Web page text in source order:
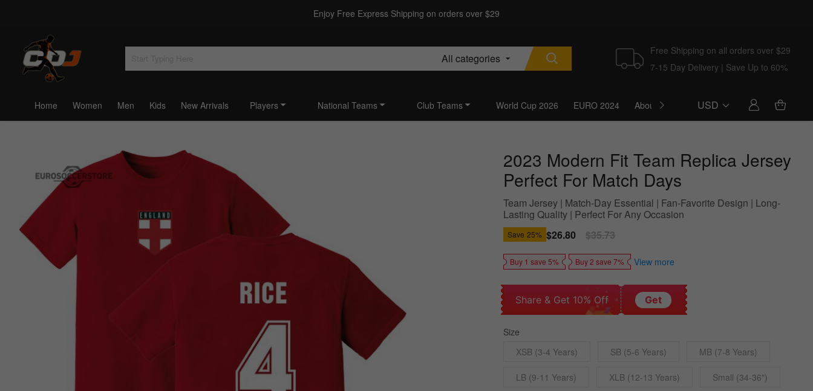
Enjoy Free Express Shipping on orders over $29
All categories
Free Shipping on all orders over $29
7-15 Day Delivery | Save Up to 60%
Home Women Men Kids New Arrivals Players National Teams Club Teams World Cup 2026 EURO 2024 About Us BlogUSD
2023 Modern Fit Team Replica Jersey
Perfect For Match Days
Team Jersey | Match-Day Essential | Fan-Favorite Design | Long-
Lasting Quality | Perfect For Any Occasion
Save 25% Sale
price
$26.80
Regular
price
$35.73
Buy 1 save 5% Buy 2 save 7% View more
Share & Get 10% Off Get
Size
XSB (3-4 Years)
SB (5-6 Years) MB (7-8 Years)
LB (9-11 Years) XLB (12-13 Years) Small (34-36")